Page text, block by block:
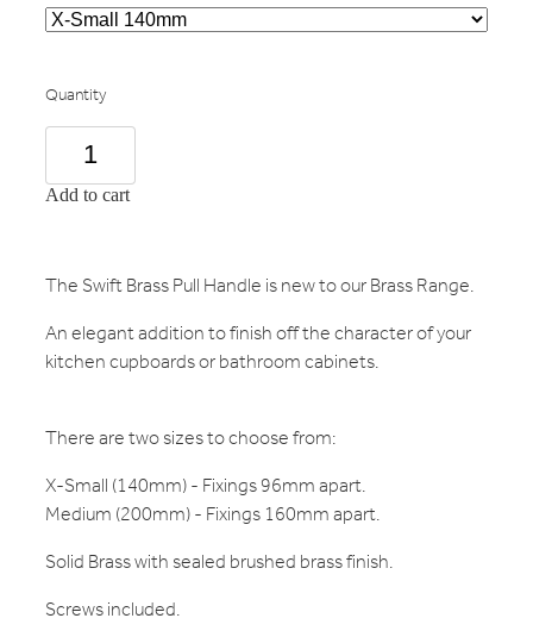
Quantity
Add to cart
The Swift Brass Pull Handle is new to our Brass Range.
An elegant addition to finish off the character of your
kitchen cupboards or bathroom cabinets.
There are two sizes to choose from:
X-Small (140mm) - Fixings 96mm apart.
Medium (200mm) - Fixings 160mm apart.
Solid Brass with sealed brushed brass finish.
Screws included.